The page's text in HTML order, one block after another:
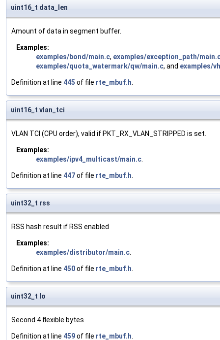
uint16_t data_len
Amount of data in segment buffer.
Examples:
examples/bond/main.c, examples/exception_path/
examples/quota_watermark/qw/main.c, and examples/
Definition at line 445 of file rte_mbuf.h.
uint16_t vlan_tci
VLAN TCI (CPU order), valid if PKT_RX_VLAN_STRIPPED is set.
Examples:
examples/ipv4_multicast/main.c.
Definition at line 447of file rte_mbuf.h.
uint32_t rss
RSS hash result if RSS enabled
Examples:
examples/distributor/main.c.
Definition at line 450of file rte_mbuf.h.
uint32_t lo
Second 4 flexible bytes
Definition at line 459of file rte_mbuf.h.